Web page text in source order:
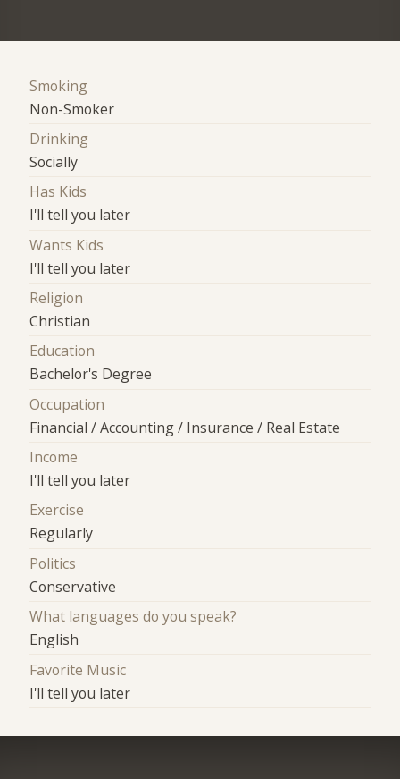
Smoking
Non-Smoker
Drinking
Socially
Has Kids
I'll tell you later
Wants Kids
I'll tell you later
Religion
Christian
Education
Bachelor's Degree
Occupation
Financial / Accounting / Insurance / Real Estate
Income
I'll tell you later
Exercise
Regularly
Politics
Conservative
What languages do you speak?
English
Favorite Music
I'll tell you later